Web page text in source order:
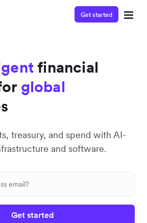
Get started
financial
global
treasury, and spend with AI-
and software.
Get started